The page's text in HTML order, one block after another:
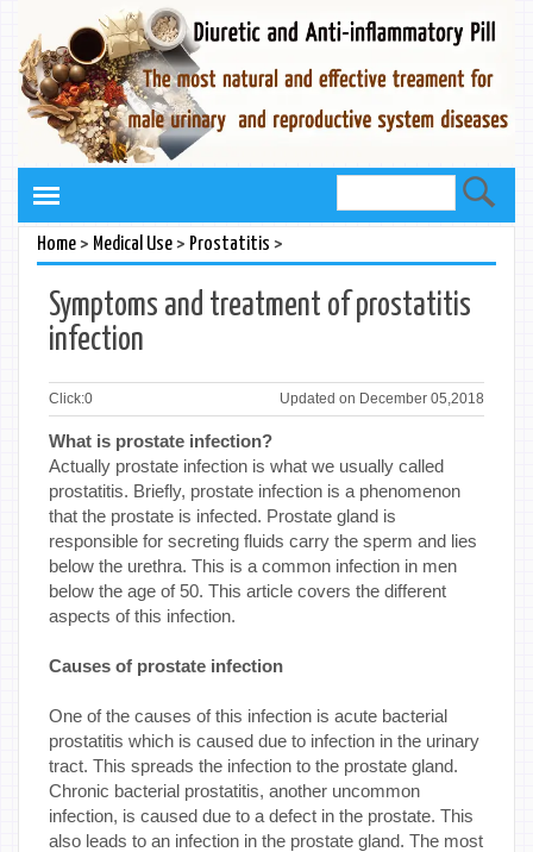
Home> Medical Use> Prostatitis >
Symptoms and treatment of prostatitis
infection
Click:0 Updated on December 05,2018
What is prostate infection?
Actually prostate infection is what we usually called
prostatitis. Briefly, prostate infection is a phenomenon
that the prostate is infected. Prostate gland is
responsible for secreting fluids carry the sperm and lies
below the urethra. This is a common infection in men
below the age of 50. This article covers the different
aspects of this infection.
Causes of prostate infection
One of the causes of this infection is acute bacterial
prostatitis which is caused due to infection in the urinary
tract. This spreads the infection to the prostate gland.
Chronic bacterial prostatitis, another uncommon
infection, is caused due to a defect in the prostate. This
also leads to an infection in the prostate gland. The most